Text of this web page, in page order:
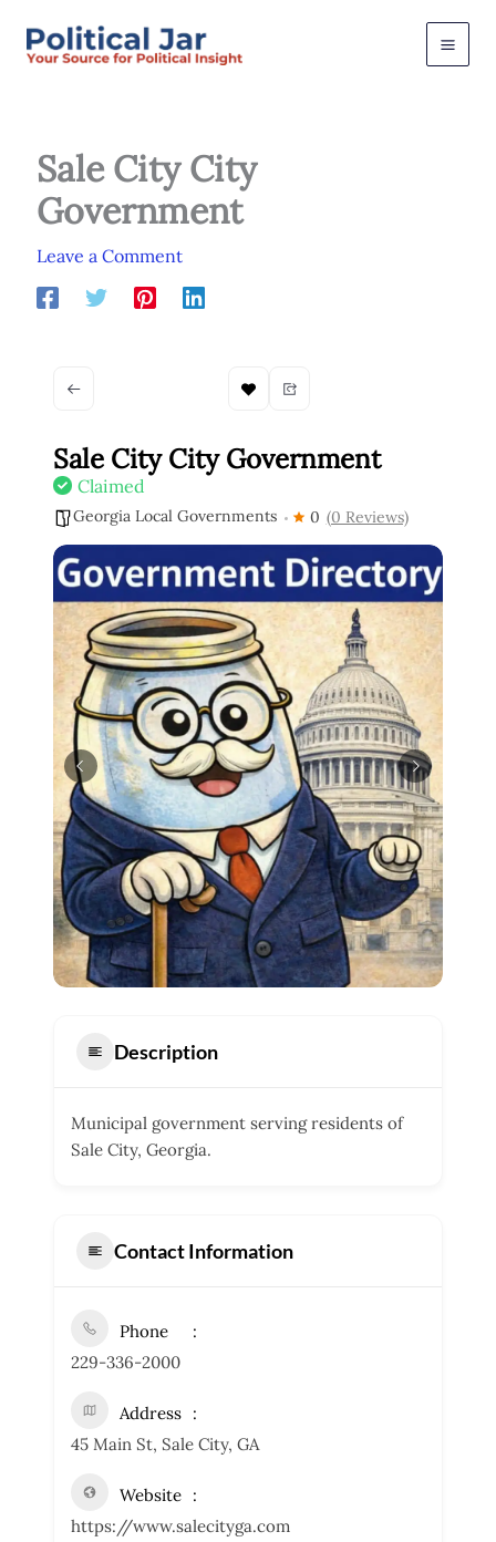
Sale City City
Government
Leave a Comment
Sale City City Government
Claimed
Georgia Local Governments 0 (0 Reviews)
Description
Municipal government serving residents of
Sale City, Georgia.
Contact Information
Phone
229-336-2000
Address
45 Main St, Sale City, GA
Website
https://www.salecityga.com